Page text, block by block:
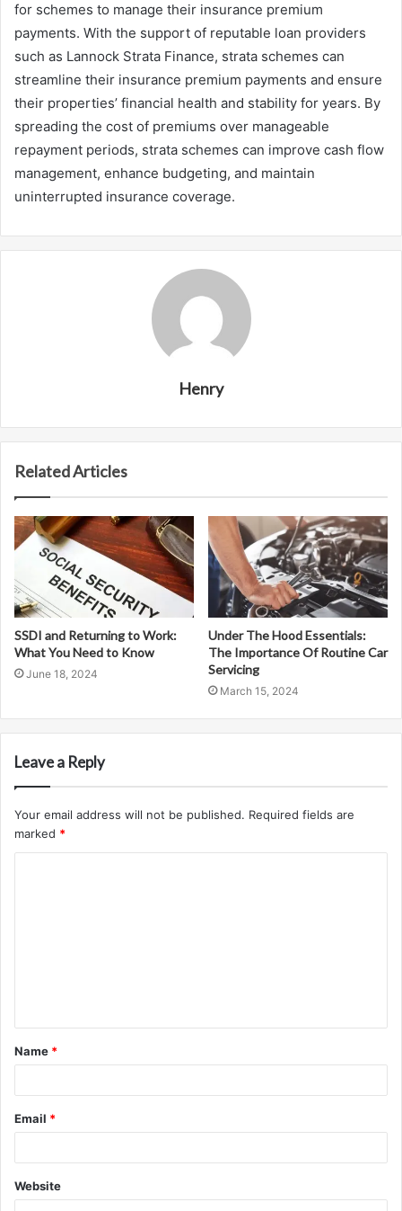
for schemes to manage their insurance premium
payments. With the support of reputable loan providers
such as Lannock Strata Finance, strata schemes can
streamline their insurance premium payments and ensure
their properties’ financial health and stability for years. By
spreading the cost of premiums over manageable
repayment periods, strata schemes can improve cash flow
management, enhance budgeting, and maintain
uninterrupted insurance coverage.
Henry
Related Articles
SSDI and Returning to Work:
What You Need to Know
June 18, 2024
Under The Hood Essentials:
The Importance Of Routine Car
Servicing
March 15, 2024
Leave a Reply
Your email address will not be published. Required fields are
marked *
t
*
Name *
Email *
Website